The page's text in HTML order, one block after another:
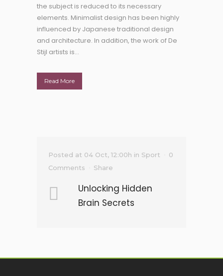
the subject is reduced to its necessary
elements. Minimalist design has been highly
influenced by Japanese traditional design
and architecture. In addition, the work of De
Stijl artists is...
Read More
Posted at 04 Oct, 12:00h in Sport
0
Comments
Share
Unlocking Hidden
Brain Secrets